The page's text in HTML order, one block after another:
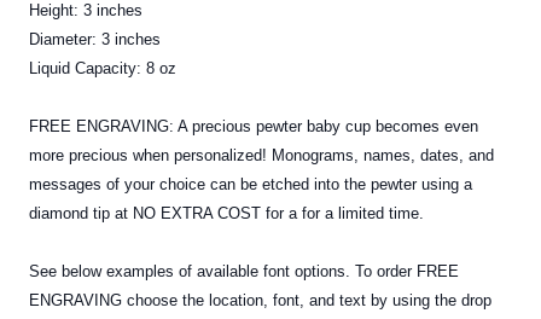
Height: 3 inches
Diameter: 3 inches
Liquid Capacity: 8 oz
FREE ENGRAVING: A precious pewter baby cup becomes even
more precious when personalized! Monograms, names, dates, and
messages of your choice can be etched into the pewter using a
diamond tip at NO EXTRA COST for a for a limited time.
See below examples of available font options. To order FREE
ENGRAVING choose the location, font, and text by using the drop